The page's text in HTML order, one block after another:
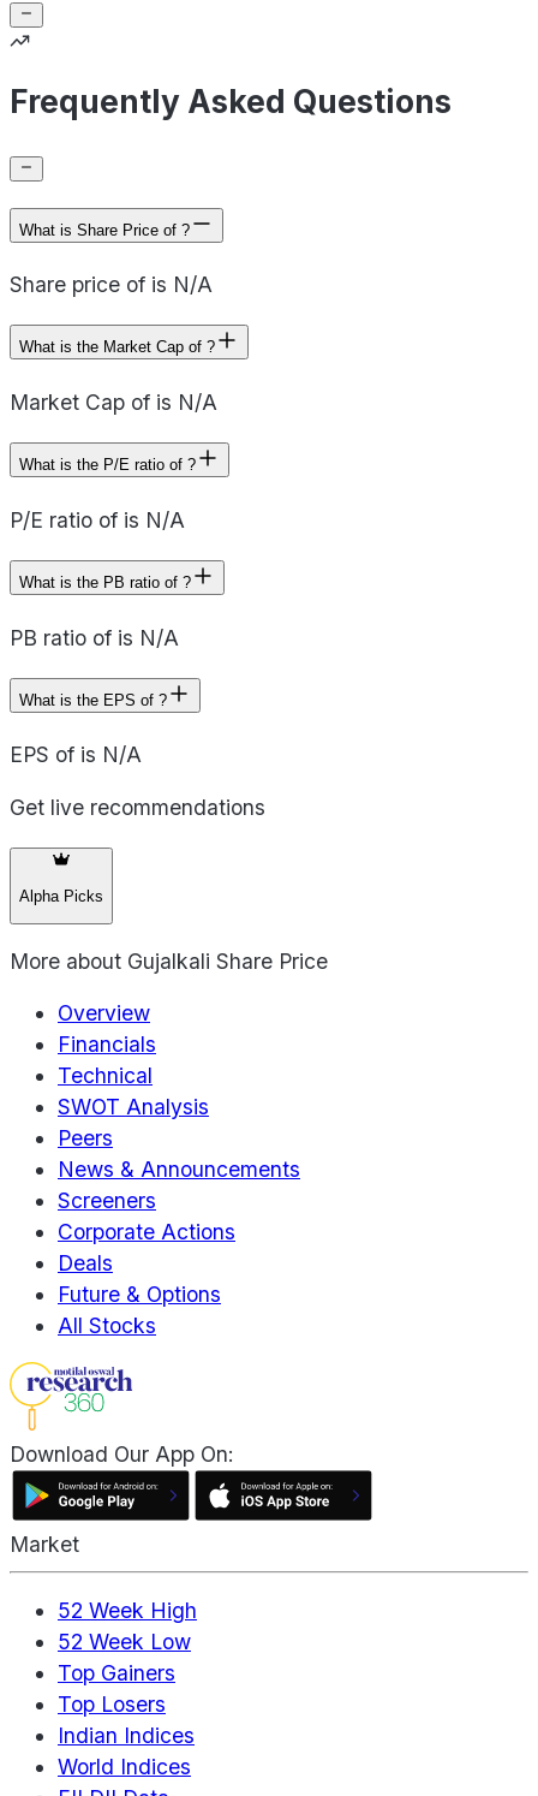
Frequently Asked Questions
What is Share Price of ?
Share price of is N/A
What is the Market Cap of ?
Market Cap of is N/A
What is the P/E ratio of ?
P/E ratio of is N/A
What is the PB ratio of ?
PB ratio of is N/A
What is the EPS of ?
EPS of is N/A
Get live recommendations
Alpha Picks
More about Gujalkali Share Price
Overview
Financials
Technical
SWOT Analysis
Peers
News & Announcements
Screeners
Corporate Actions
Deals
Future & Options
All Stocks
Download Our App On:
Market
52 Week High
52 Week Low
Top Gainers
Top Losers
Indian Indices
World Indices